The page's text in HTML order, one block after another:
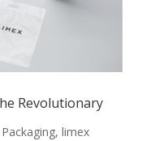
Revolutionary
, limex